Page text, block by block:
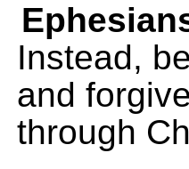
Instead,
and
through